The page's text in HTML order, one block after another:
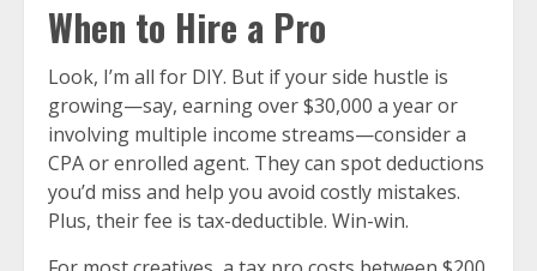
When to Hire a Pro
Look, I’m all for DIY. But if your side hustle is
growing—say, earning over $30,000 a year or
involving multiple income streams—consider a
CPA or enrolled agent. They can spot deductions
you’d miss and help you avoid costly mistakes.
Plus, their fee is tax-deductible. Win-win.